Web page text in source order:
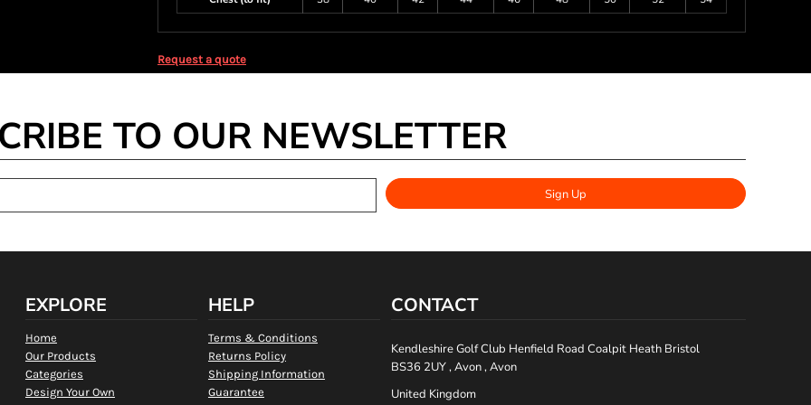
Request a quote
TO OUR NEWSLETTER
Sign Up
EXPLORE
Home
Our Products
Categories
Design Your Own
HELP
Terms & Conditions
Returns Policy
Shipping Information
Guarantee
CONTACT
Kendleshire Golf Club Henfield Road Coalpit Heath Bristol
BS36 2UY , Avon , Avon
United Kingdom